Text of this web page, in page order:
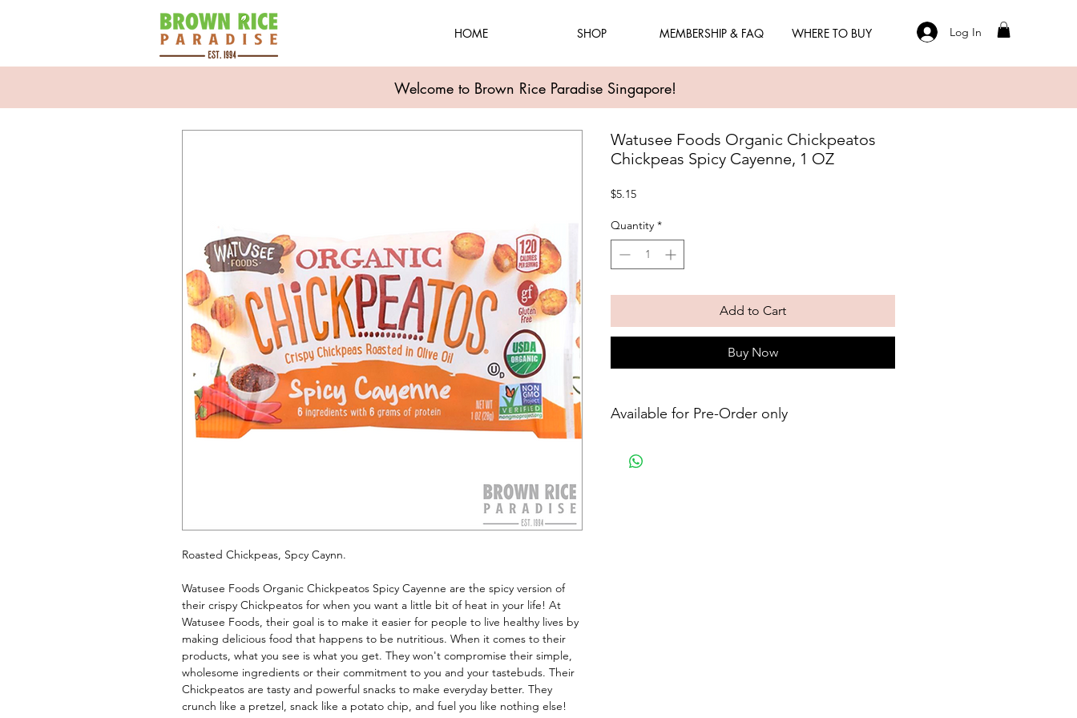
HOME SHOP MEMBERSHIP & FAQ WHERE TO BUY Log In
Welcome to Brown Rice Paradise Singapore!
Roasted Chickpeas, Spcy Caynn.
Watusee Foods Organic Chickpeatos Spicy Cayenne are the spicy version of
their crispy Chickpeatos for when you want a little bit of heat in your life! At
Watusee Foods, their goal is to make it easier for people to live healthy lives by
making delicious food that happens to be nutritious. When it comes to their
products, what you see is what you get. They won't compromise their simple,
wholesome ingredients or their commitment to you and your tastebuds. Their
Chickpeatos are tasty and powerful snacks to make everyday better. They
crunch like a pretzel, snack like a potato chip, and fuel you like nothing else!
Watusee Foods Organic Chickpeatos
Chickpeas Spicy Cayenne, 1 OZ
$5.15Price
Quantity *
Add to Cart
Buy Now
Available for Pre-Order only